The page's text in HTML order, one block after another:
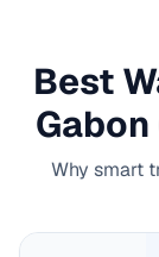
Best
Gabon
Why smart